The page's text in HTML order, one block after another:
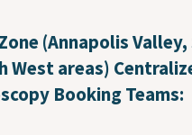
(Annapolis
West areas)
Booking Teams: